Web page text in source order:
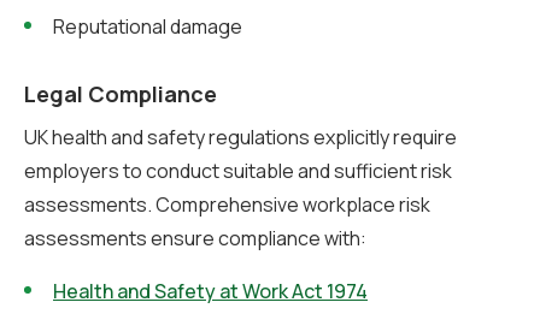
Reputational damage
Legal Compliance
UK health and safety regulations explicitly require
employers to conduct suitable and sufficient risk
assessments. Comprehensive workplace risk
assessments ensure compliance with:
Health and Safety at Work Act 1974